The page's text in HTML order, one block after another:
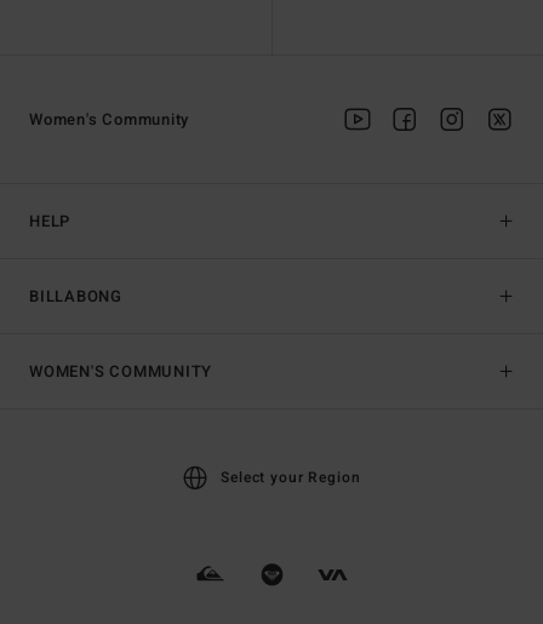
HELP
BILLABONG
Women's Community
WOMEN'S COMMUNITY
Select your Region